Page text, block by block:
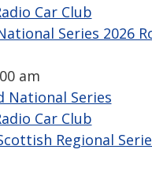
Car Club
Series 2026
am
National Series
Car Club
Regional